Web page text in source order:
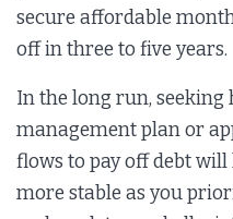
secure affordable
off in three to five years.
In the long run, seeking
management plan or
flows to pay off debt
more stable as you